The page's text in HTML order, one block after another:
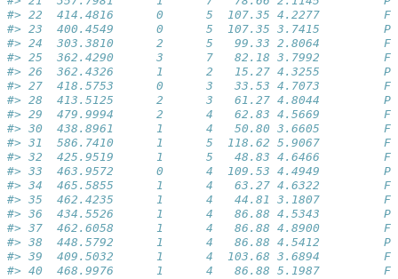
#> 22  414.4816      0      5  107.35 4.2277
#> 23  400.4549      0      5  107.35 3.7415
#> 24  303.3810      2      5   99.33 2.8064
#> 25  362.4290      3      7   82.18 3.7992
#> 26  362.4326      1      2   15.27 4.3255
#> 27  418.5753      0      3   33.53 4.7073
#> 28  413.5125      2      3   61.27 4.8044
#> 29  479.9994      2      4   62.83 4.5669
#> 30  438.8961      1      4   50.80 3.6605
#> 31  586.7410      1      5  118.62 5.9067
#> 32  425.9519      1      5   48.83 4.6466
#> 33  463.9572      0      4  109.53 4.4949
#> 34  465.5855      1      4   63.27 4.6322
#> 35  462.4235      1      4   44.81 3.1807
#> 36  434.5526      1      4   86.88 4.5343
#> 37  462.6058      1      4   86.88 4.8900
#> 38  448.5792      1      4   86.88 4.5412
#> 39  409.5032      1      4  103.68 3.6894
#> 40  468.9976      1      4   86.88 5.1987